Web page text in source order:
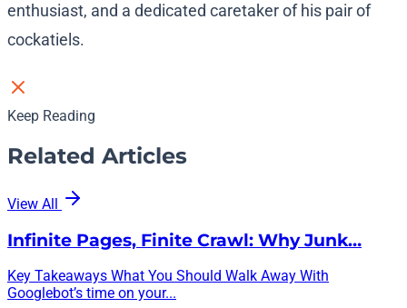
enthusiast, and a dedicated caretaker of his pair of
cockatiels.
Keep Reading
Related Articles
View All
Infinite Pages, Finite Crawl: Why Junk…
Key Takeaways What You Should Walk Away With
Googlebot’s time on your...